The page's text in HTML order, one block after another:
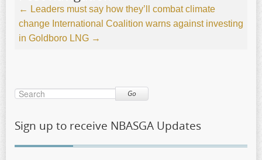
← Leaders must say how they’ll combat climate
change International Coalition warns against investing
in Goldboro LNG →
Go
Sign up to receive NBASGA Updates